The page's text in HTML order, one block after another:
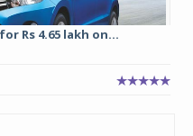
Rs 4.65 lakh on...